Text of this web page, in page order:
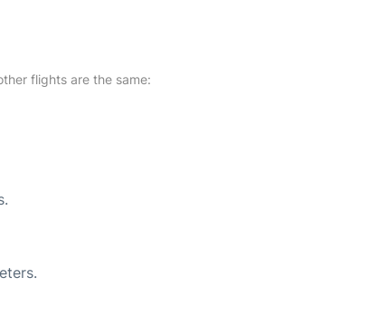
flights are the same: